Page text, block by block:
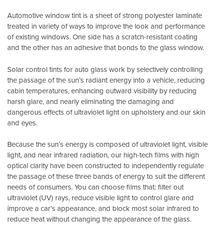
Automotive window tint is a sheet of strong polyester laminate
treated in variety of ways to improve the look and performance
of existing windows. One side has a scratch-resistant coating
and the other has an adhesive that bonds to the glass window.
Solar control tints for auto glass work by selectively controlling
the passage of the sun’s radiant energy into a vehicle, reducing
cabin temperatures, enhancing outward visibility by reducing
harsh glare, and nearly eliminating the damaging and
dangerous effects of ultraviolet light on upholstery and our skin
and eyes.
Because the sun’s energy is composed of ultraviolet light, visible
light, and near infrared radiation, our high-tech films with high
optical clarity have been constructed to independently regulate
the passage of these three bands of energy to suit the different
needs of consumers. You can choose films that: filter out
ultraviolet (UV) rays, reduce visible light to control glare and
improve a car’s appearance, and block most solar infrared to
reduce heat without changing the appearance of the glass.